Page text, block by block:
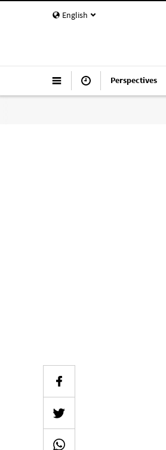
English
Perspectives